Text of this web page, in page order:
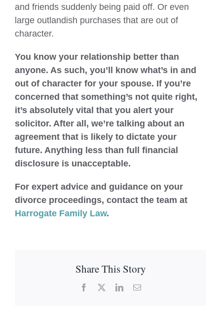
and friends suddenly being paid off. Or even
large outlandish purchases that are out of
character.
You know your relationship better than
anyone. As such, you’ll know what’s in and
out of character for your spouse. If you’re
concerned that something’s not quite right,
it’s absolutely vital that you alert your
solicitor. After all, we’re talking about an
agreement that is likely to dictate your
future. Anything less than full financial
disclosure is unacceptable.
For expert advice and guidance on your
divorce proceedings, contact the team at
Harrogate Family Law.
Share This Story
Facebook LinkedInEmail